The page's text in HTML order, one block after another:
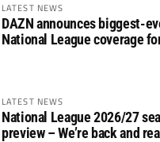
LATEST NEWS
DAZN announces biggest-
National League coverage
LATEST NEWS
National League 2026/27
preview – We’re back and